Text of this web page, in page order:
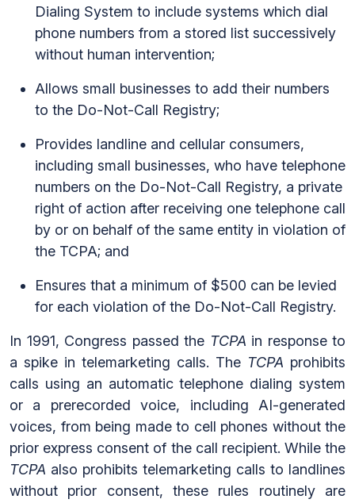
Dialing System to include systems which dial
phone numbers from a stored list successively
without human intervention;
Allows small businesses to add their numbers
to the Do-Not-Call Registry;
Provides landline and cellular consumers,
including small businesses, who have telephone
numbers on the Do-Not-Call Registry, a private
right of action after receiving one telephone call
by or on behalf of the same entity in violation of
the TCPA; and
Ensures that a minimum of $500 can be levied
for each violation of the Do-Not-Call Registry.
In 1991, Congress passed the TCPA in response to
a spike in telemarketing calls. The TCPA prohibits
calls using an automatic telephone dialing system
or a prerecorded voice, including AI-generated
voices, from being made to cell phones without the
prior express consent of the call recipient. While the
TCPA also prohibits telemarketing calls to landlines
without prior consent, these rules routinely are